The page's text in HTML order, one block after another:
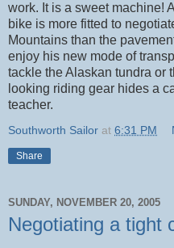
work. It is a sweet machine!
bike is more fitted to
Mountains than the
enjoy his new mode of
tackle the Alaskan tundra or
looking riding gear hides a
teacher.
Southworth Sailor at 6:31 PM
Share
SUNDAY, NOVEMBER 20, 2005
Negotiating a tight